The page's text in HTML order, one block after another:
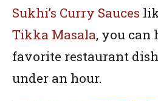
Sukhi’s Curry Sauces
Tikka Masala, you can
favorite restaurant
under an hour.